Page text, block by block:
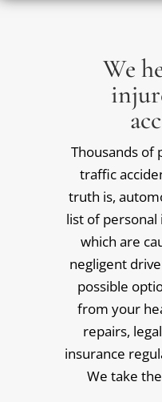
We
Thousands of
traffic
truth is,
list of personal
which are
negligent
possible
from your
repairs,
insurance
We take